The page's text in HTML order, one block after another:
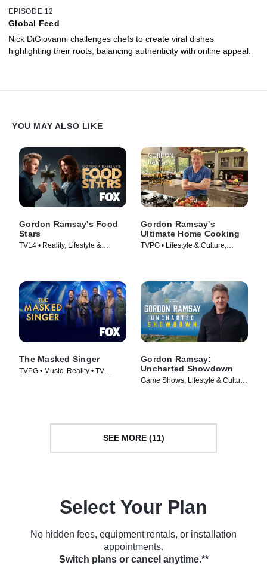
EPISODE 12
Global Feed
Nick DiGiovanni challenges chefs to create viral dishes
highlighting their roots, balancing authenticity with online appeal.
YOU MAY ALSO LIKE
Gordon Ramsay's Food
Stars
TV14 • Reality, Lifestyle &
Gordon Ramsay's
Ultimate Home Cooking
TVPG • Lifestyle & Culture,
The Masked Singer
TVPG • Music, Reality • TV
Gordon Ramsay:
Uncharted Showdown
Game Shows, Lifestyle & Culture
SEE MORE (11)
Select Your Plan
No hidden fees, equipment rentals, or installation
appointments.
Switch plans or cancel anytime.**